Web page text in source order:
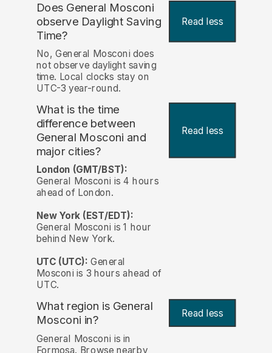
Does General Mosconi
observe Daylight Saving
Time?
Read less
No, General Mosconi does
not observe daylight saving
time. Local clocks stay on
UTC-3 year-round.
What is the time
difference between
General Mosconi and
major cities?
Read less
London (GMT/BST):
General Mosconi is 4 hours
ahead of London.
New York (EST/EDT):
General Mosconi is 1 hour
behind New York.
UTC (UTC): General
Mosconi is 3 hours ahead of
UTC.
What region is General
Mosconi in?
Read less
General Mosconi is in
Formosa. Browse nearby